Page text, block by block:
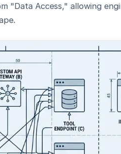
"Data Access," allowing